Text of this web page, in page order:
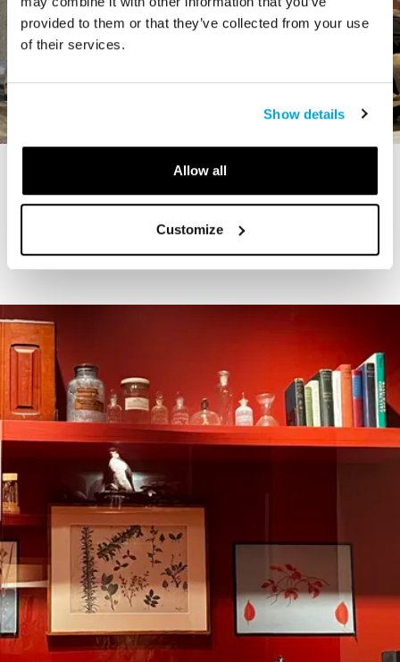
provided to them or that they’ve collected from your use
of their services.
Show details
Allow all
Customize
STORY
The Cardiff Giant